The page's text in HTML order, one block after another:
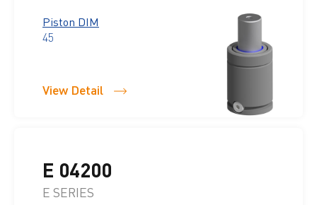
Piston DIM
45
View Detail
E 04200
E SERIES